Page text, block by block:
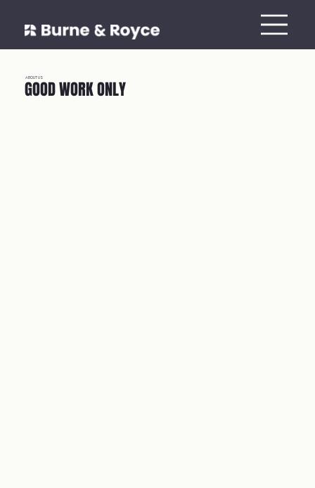
ABOUT US
GOOD WORK ONLY